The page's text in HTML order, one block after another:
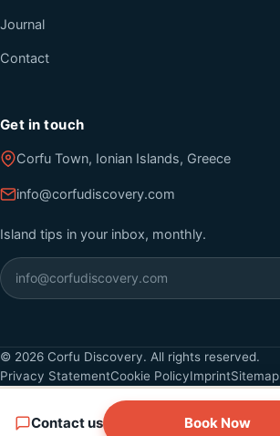
Contact us Book Now
Journal
Contact
Get in touch
Corfu Town, Ionian Islands, Greece
info@corfudiscovery.com
Island tips in your inbox, monthly.
© 2026 Corfu Discovery. All rights reserved.
Privacy StatementCookie PolicyImprintSitemap